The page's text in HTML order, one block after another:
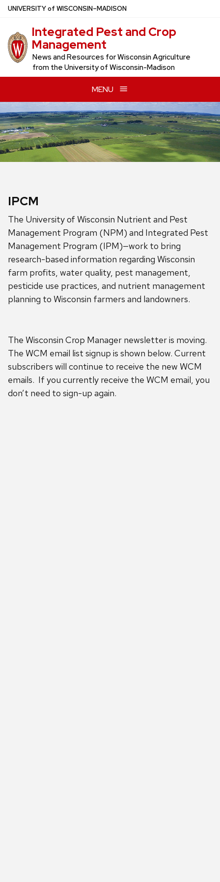
Skip
main
content
UNIVERSITYof WISCONSIN–MADISON
Integrated Pest and Crop
Management
News and Resources for Wisconsin Agriculture
from the University of Wisconsin-Madison
MENU
IPCM
The University of Wisconsin Nutrient and Pest
Management Program (NPM) and Integrated Pest
Management Program (IPM)—work to bring
research-based information regarding Wisconsin
farm profits, water quality, pest management,
pesticide use practices, and nutrient management
planning to Wisconsin farmers and landowners.
The Wisconsin Crop Manager newsletter is moving.
The WCM email list signup is shown below. Current
subscribers will continue to receive the new WCM
emails. If you currently receive the WCM email, you
don’t need to sign-up again.